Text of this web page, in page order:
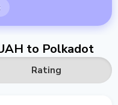
to Polkadot
Rating